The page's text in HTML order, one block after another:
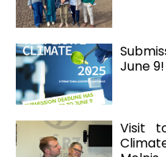
June 9!
Visit